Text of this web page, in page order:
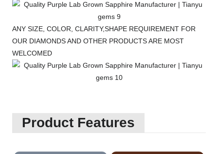
ANY SIZE, COLOR, CLARITY,SHAPE REQUIREMENT FOR
OUR DIAMONDS AND OTHER PRODUCTS ARE MOST
WELCOMED
Product Features